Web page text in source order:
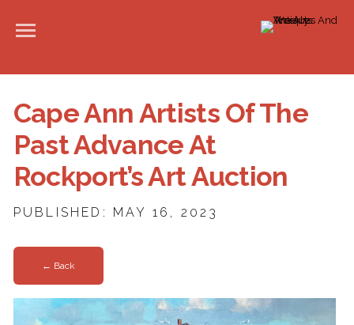
Cape Ann Artists Of The
Past Advance At
Rockport’s Art Auction
PUBLISHED: MAY 16, 2023
← Back